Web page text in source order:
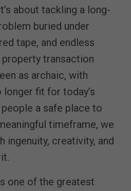
about tackling a long-
buried under
tape, and endless
transaction
as archaic, with
fit for today’s
a safe place to
timeframe, we
ingenuity, creativity, and
one of the greatest